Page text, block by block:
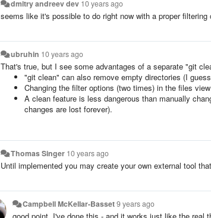
dmitry andreev dev 10 years ago
seems like it's possible to do right now with a proper
ubruhin 10 years ago
That's true, but I see some advantages of a separate "git
"git clean" can also remove empty directories (I
Changing the filter options (two times) in the files
A clean feature is less dangerous than manually
changes are lost forever).
Thomas Singer 10 years ago
Until implemented you may create your own external tool
Campbell McKellar-Basset9 years ago